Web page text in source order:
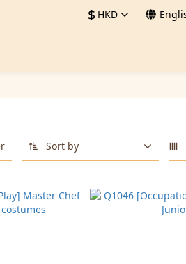
$ HKD
Sort by